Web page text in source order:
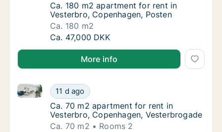
Ca. 180 m2 apartment for rent in
Ca. 180 m2 apartment for rent in
Vesterbro, Copenhagen, Posten
Ca. 180 m2
Ca. 180 m2 apartment for rent in Vesterbro,
Ca. 47,000 DKK
More info
Ca. 70 m2 apartment for rent in Vesterbro,
11 d ago
Ca. 70 m2 apartment for rent in Vesterbro,
Ca. 70 m2 apartment for rent in Vesterbro,
Ca. 70 m2 apartment for rent in
Vesterbro, Copenhagen, Vesterbrogade
Ca. 70 m2
Rooms 2